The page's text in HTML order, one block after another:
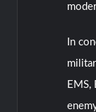
In
EMS,